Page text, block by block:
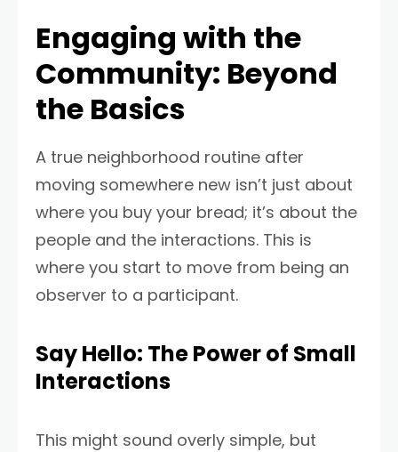
Engaging with the
Community: Beyond
the Basics
A true neighborhood routine after
moving somewhere new isn’t just about
where you buy your bread; it’s about the
people and the interactions. This is
where you start to move from being an
observer to a participant.
Say Hello: The Power of Small
Interactions
This might sound overly simple, but